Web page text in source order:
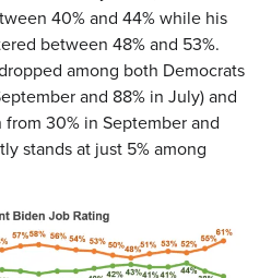
40% and 44% while his
between 48% and 53%.
among both Democrats
and 88% in July) and
30% in September and
stands at just 5% among